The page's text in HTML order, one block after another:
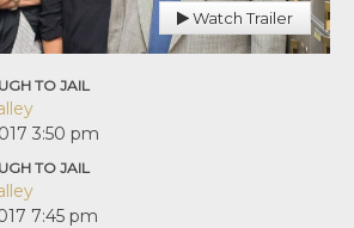
Watch Trailer
TO JAIL
3:50 pm
TO JAIL
7:45 pm